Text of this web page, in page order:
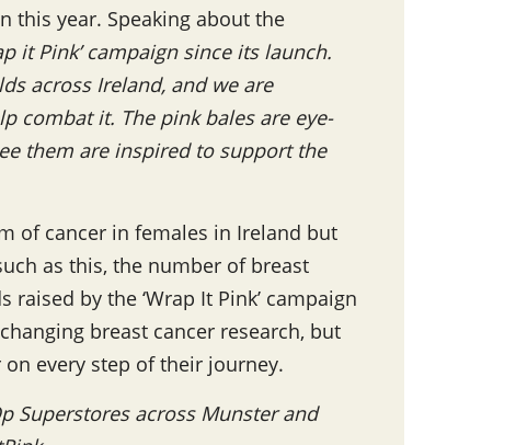
this year. Speaking about the
it Pink’ campaign since its launch.
across Ireland, and we are
combat it. The pink bales are eye-
them are inspired to support the
of cancer in females in Ireland but
as this, the number of breast
by the ‘Wrap It Pink’ campaign
breast cancer research, but
every step of their journey.
Superstores across Munster and